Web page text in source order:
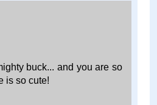
buck... and you are so
is so cute!